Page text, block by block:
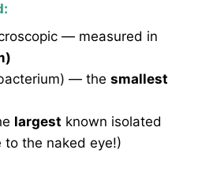
— measured in
— the smallest
largest known isolated
to the naked eye!)